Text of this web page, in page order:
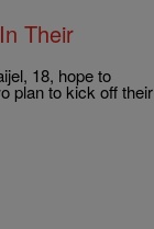
Their
18, hope to
plan to kick off their